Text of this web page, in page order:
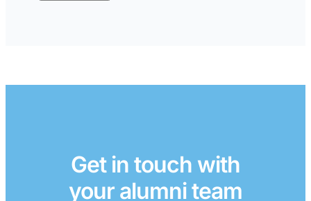
Get in touch with
your alumni team